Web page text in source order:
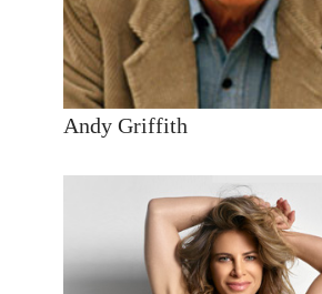
Andy Griffith